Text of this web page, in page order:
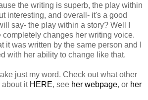
the writing is superb, the play within
interesting, and overall- it's a good
say- the play within a story? Well I
completely changes her writing voice.
it was written by the same person and I
with her ability to change like that.
just my word. Check out what other
about it HERE, see her webpage, or her